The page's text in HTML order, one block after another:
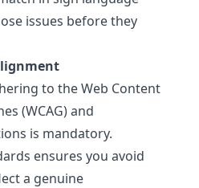
issues before they
to theWeb Content
(WCAG)and
is mandatory.
ensures you avoid
a genuine